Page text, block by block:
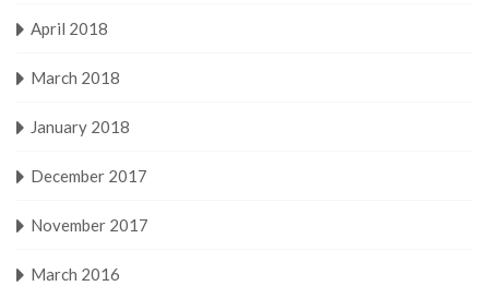
April 2018
March 2018
January 2018
December 2017
November 2017
March 2016